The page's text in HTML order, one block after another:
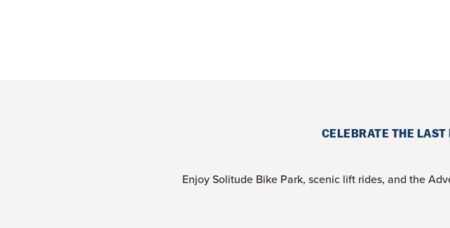
CELEBRATE THE
Enjoy Solitude Bike Park, scenic lift rides, and the